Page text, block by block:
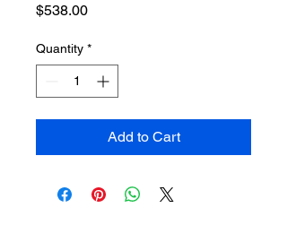
$538.00Price
Quantity *
Add to Cart